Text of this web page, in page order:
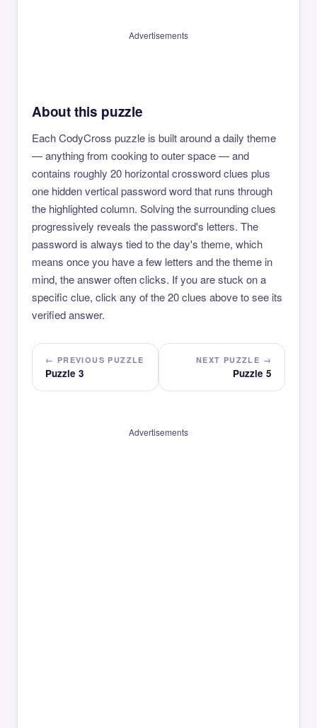
Advertisements
About this puzzle
Each CodyCross puzzle is built around a daily theme
— anything from cooking to outer space — and
contains roughly 20 horizontal crossword clues plus
one hidden vertical password word that runs through
the highlighted column. Solving the surrounding clues
progressively reveals the password's letters. The
password is always tied to the day's theme, which
means once you have a few letters and the theme in
mind, the answer often clicks. If you are stuck on a
specific clue, click any of the 20 clues above to see its
verified answer.
← PREVIOUS PUZZLE
Puzzle 3
NEXT PUZZLE →
Puzzle 5
Advertisements